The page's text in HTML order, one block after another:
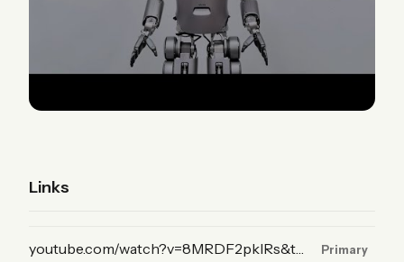
Links
youtube.com/watch?v=8MRDF2pkIRs&t=0s
(YouTube, primary) Primary